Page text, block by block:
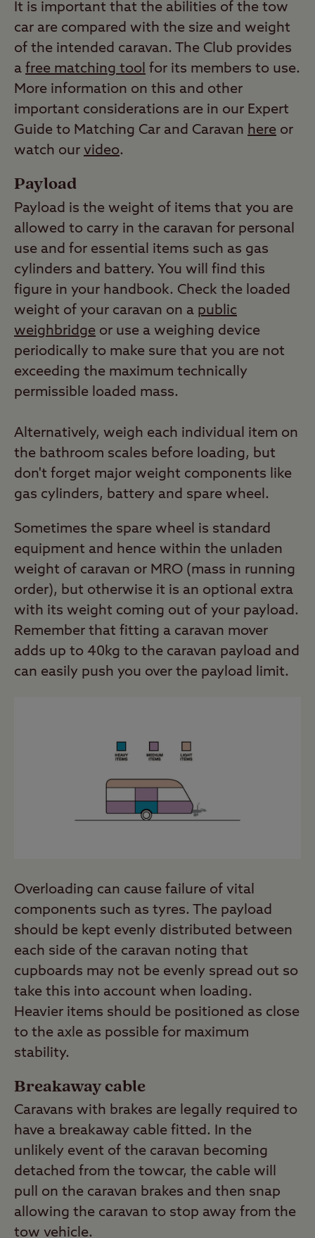
It is important that the abilities of the tow
car are compared with the size and weight
of the intended caravan. The Club provides
a free matching tool for its members to use.
More information on this and other
important considerations are in our Expert
Guide to Matching Car and Caravan here or
watch our video.
Payload
Payload is the weight of items that you are
allowed to carry in the caravan for personal
use and for essential items such as gas
cylinders and battery. You will find this
figure in your handbook. Check the loaded
weight of your caravan on a public
weighbridge or use a weighing device
periodically to make sure that you are not
exceeding the maximum technically
permissible loaded mass.
Alternatively, weigh each individual item on
the bathroom scales before loading, but
don't forget major weight components like
gas cylinders, battery and spare wheel.
Sometimes the spare wheel is standard
equipment and hence within the unladen
weight of caravan or MRO (mass in running
order), but otherwise it is an optional extra
with its weight coming out of your payload.
Remember that fitting a caravan mover
adds up to 40kg to the caravan payload and
can easily push you over the payload limit.
Overloading can cause failure of vital
components such as tyres. The payload
should be kept evenly distributed between
each side of the caravan noting that
cupboards may not be evenly spread out so
take this into account when loading.
Heavier items should be positioned as close
to the axle as possible for maximum
stability.
Breakaway cable
Caravans with brakes are legally required to
have a breakaway cable fitted. In the
unlikely event of the caravan becoming
detached from the towcar, the cable will
pull on the caravan brakes and then snap
allowing the caravan to stop away from the
tow vehicle.